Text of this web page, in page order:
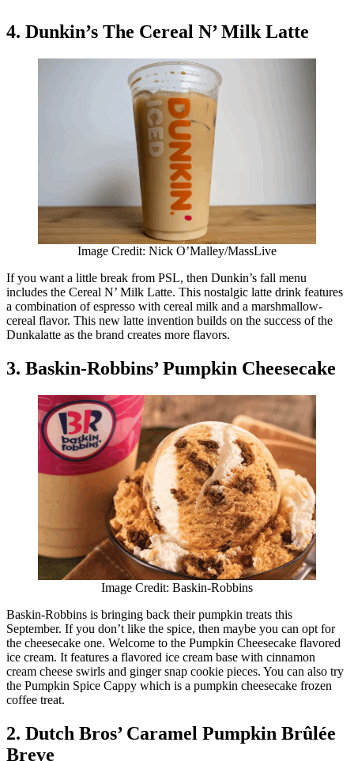
4. Dunkin’s The Cereal N’ Milk Latte
Image Credit: Nick O’Malley/MassLive
If you want a little break from PSL, then Dunkin’s fall menu
includes the Cereal N’ Milk Latte. This nostalgic latte drink features
a combination of espresso with cereal milk and a marshmallow-
cereal flavor. This new latte invention builds on the success of the
Dunkalatte as the brand creates more flavors.
3. Baskin-Robbins’ Pumpkin Cheesecake
Image Credit: Baskin-Robbins
Baskin-Robbins is bringing back their pumpkin treats this
September. If you don’t like the spice, then maybe you can opt for
the cheesecake one. Welcome to the Pumpkin Cheesecake flavored
ice cream. It features a flavored ice cream base with cinnamon
cream cheese swirls and ginger snap cookie pieces. You can also try
the Pumpkin Spice Cappy which is a pumpkin cheesecake frozen
coffee treat.
2. Dutch Bros’ Caramel Pumpkin Brûlée
Breve